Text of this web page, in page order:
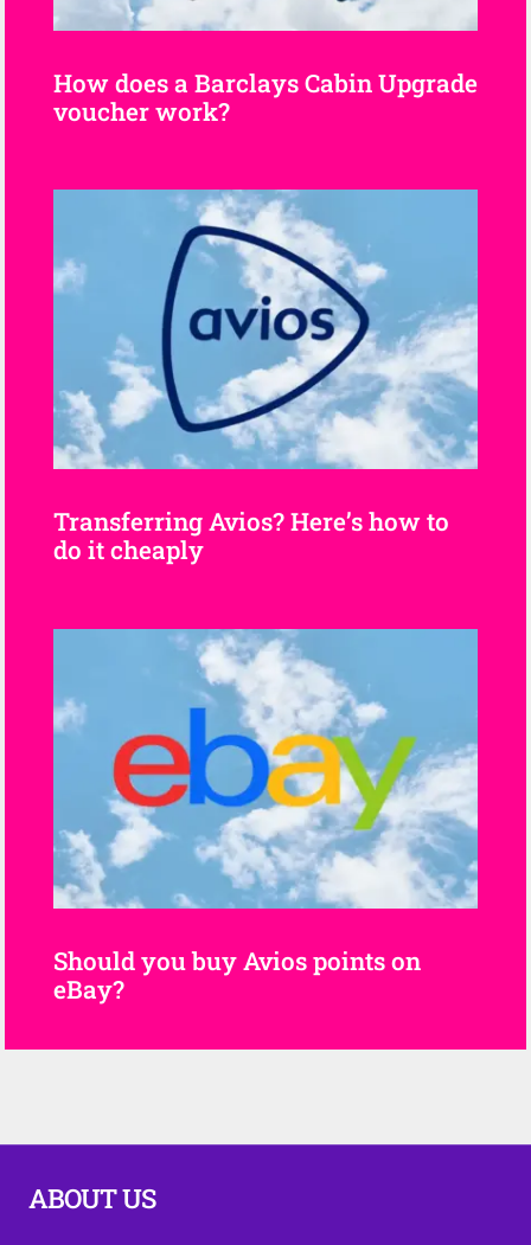
How does a Barclays Cabin Upgrade
voucher work?
Transferring Avios? Here’s how to
do it cheaply
Should you buy Avios points on
eBay?
ABOUT US